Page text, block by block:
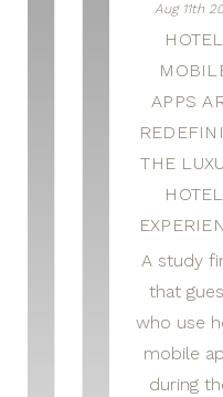
Aug 11th
HOTEL
APPS
THE
HOTEL
A study
that
who use
mobile
during